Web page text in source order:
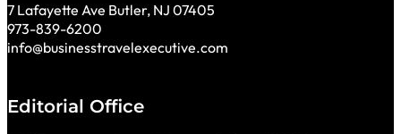
7 Lafayette Ave Butler, NJ 07405
973-839-6200
info@businesstravelexecutive.com
Editorial Office